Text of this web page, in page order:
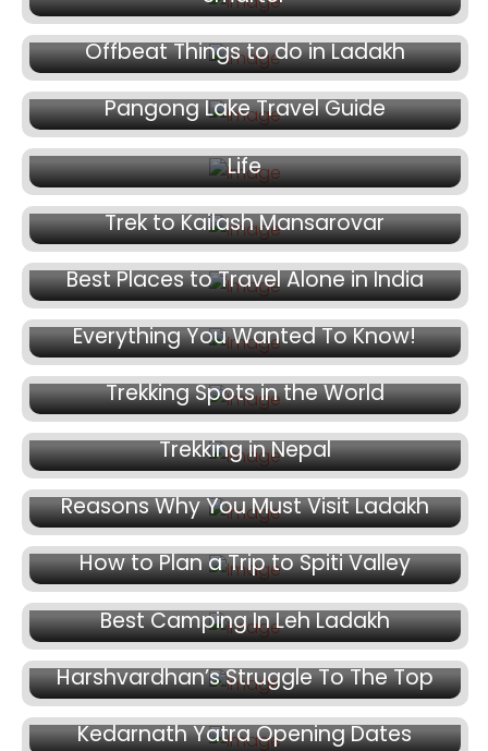
April 18, 2025
Offbeat Things to do in Ladakh
April 11, 2025
Pangong Lake Travel Guide
April 4, 2025
Spiti Valley: An Escape from the Busy City
Life
March 30, 2025
Trek to Kailash Mansarovar
March 28, 2025
Best Places to Travel Alone in India
March 27, 2025
Char Dham Yatra By Helicopter –
Everything You Wanted To Know!
March 26, 2025
Trekking Spots in the World
March 25, 2025
Trekking in Nepal
March 23, 2025
Reasons Why You Must Visit Ladakh
March 16, 2025
How to Plan a Trip to Spiti Valley
March 11, 2025
Best Camping In Leh Ladakh
March 7, 2025
Harshvardhan’s Struggle To The Top
March 4, 2025
Kedarnath Yatra Opening Dates